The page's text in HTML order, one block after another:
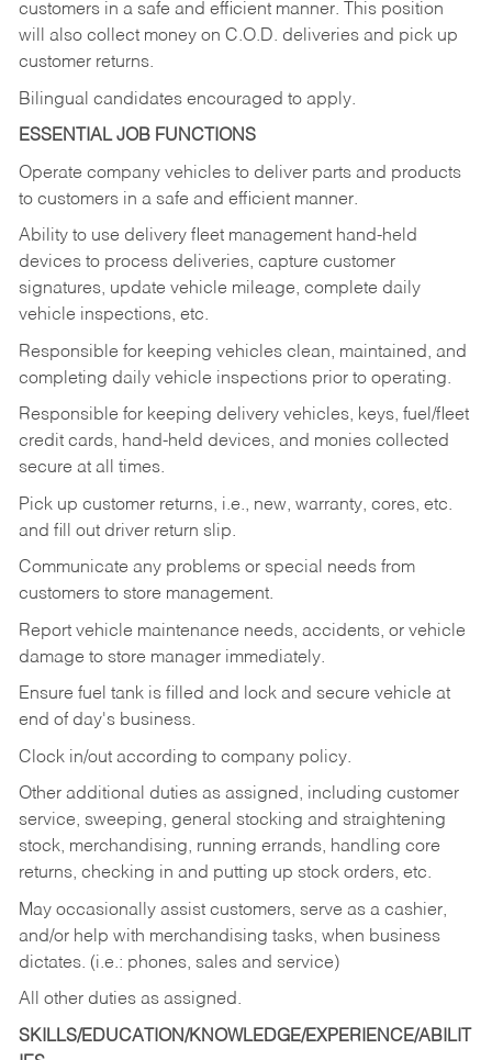
customers in a safe and efficient manner. This position
will also collect money on C.O.D. deliveries and pick up
customer returns.
Bilingual candidates encouraged to apply.
ESSENTIAL JOB FUNCTIONS
Operate company vehicles to deliver parts and products
to customers in a safe and efficient manner.
Ability to use delivery fleet management hand-held
devices to process deliveries, capture customer
signatures, update vehicle mileage, complete daily
vehicle inspections, etc.
Responsible for keeping vehicles clean, maintained, and
completing daily vehicle inspections prior to operating.
Responsible for keeping delivery vehicles, keys, fuel/fleet
credit cards, hand-held devices, and monies collected
secure at all times.
Pick up customer returns, i.e., new, warranty, cores, etc.
and fill out driver return slip.
Communicate any problems or special needs from
customers to store management.
Report vehicle maintenance needs, accidents, or vehicle
damage to store manager immediately.
Ensure fuel tank is filled and lock and secure vehicle at
end of day's business.
Clock in/out according to company policy.
Other additional duties as assigned, including customer
service, sweeping, general stocking and straightening
stock, merchandising, running errands, handling core
returns, checking in and putting up stock orders, etc.
May occasionally assist customers, serve as a cashier,
and/or help with merchandising tasks, when business
dictates. (i.e.: phones, sales and service)
All other duties as assigned.
SKILLS/EDUCATION/KNOWLEDGE/EXPERIENCE/ABILIT